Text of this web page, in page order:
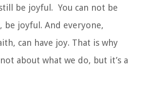
be joyful. You can not be
be joyful. And everyone,
can have joy. That is why
about what we do, but it’s a